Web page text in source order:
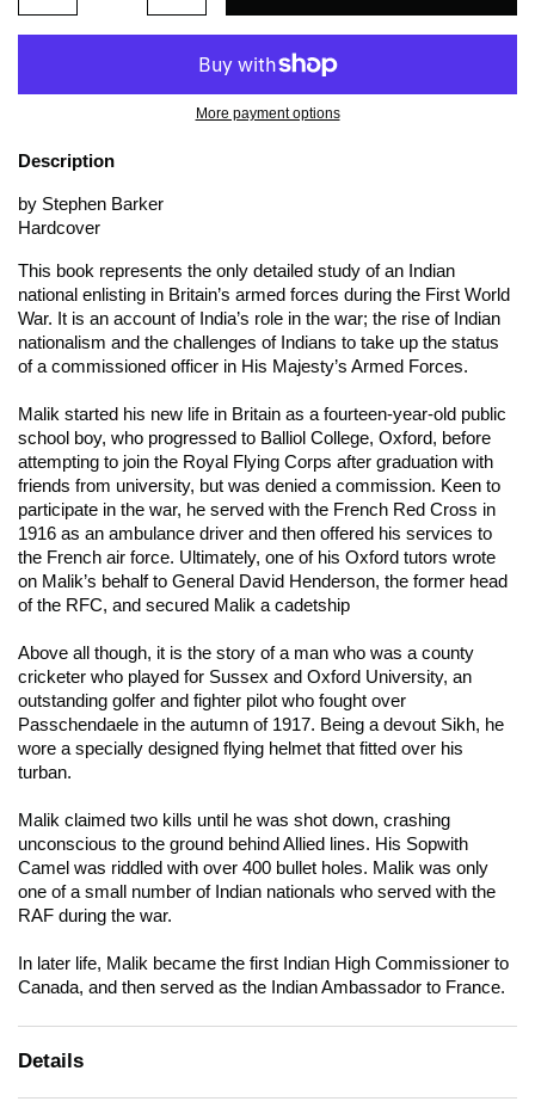
More payment options
Description
by Stephen Barker
Hardcover
This book represents the only detailed study of an Indian
national enlisting in Britain’s armed forces during the First World
War. It is an account of India’s role in the war; the rise of Indian
nationalism and the challenges of Indians to take up the status
of a commissioned officer in His Majesty’s Armed Forces.
Malik started his new life in Britain as a fourteen-year-old public
school boy, who progressed to Balliol College, Oxford, before
attempting to join the Royal Flying Corps after graduation with
friends from university, but was denied a commission. Keen to
participate in the war, he served with the French Red Cross in
1916 as an ambulance driver and then offered his services to
the French air force. Ultimately, one of his Oxford tutors wrote
on Malik’s behalf to General David Henderson, the former head
of the RFC, and secured Malik a cadetship
Above all though, it is the story of a man who was a county
cricketer who played for Sussex and Oxford University, an
outstanding golfer and fighter pilot who fought over
Passchendaele in the autumn of 1917. Being a devout Sikh, he
wore a specially designed flying helmet that fitted over his
turban.
Malik claimed two kills until he was shot down, crashing
unconscious to the ground behind Allied lines. His Sopwith
Camel was riddled with over 400 bullet holes. Malik was only
one of a small number of Indian nationals who served with the
RAF during the war.
In later life, Malik became the first Indian High Commissioner to
Canada, and then served as the Indian Ambassador to France.
Details